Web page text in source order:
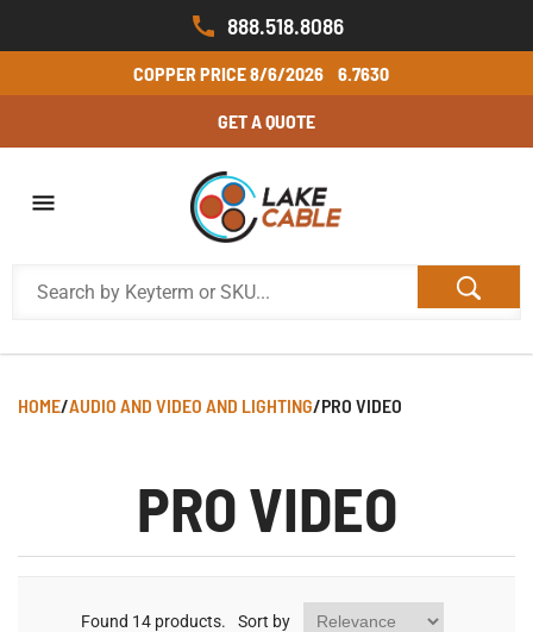
888.518.8086
COPPER PRICE8/6/2026 6.7630
GET A QUOTE
HOME/AUDIO AND VIDEO AND LIGHTING/PRO VIDEO
PRO VIDEO
Found 14 products. Sort by